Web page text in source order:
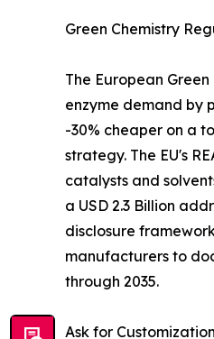
Green Chemistry
The European
enzyme demand by
-30% cheaper on a
strategy. The EU's
catalysts and
a USD 2.3 Billion
disclosure
manufacturers to
through 2035.
Ask for